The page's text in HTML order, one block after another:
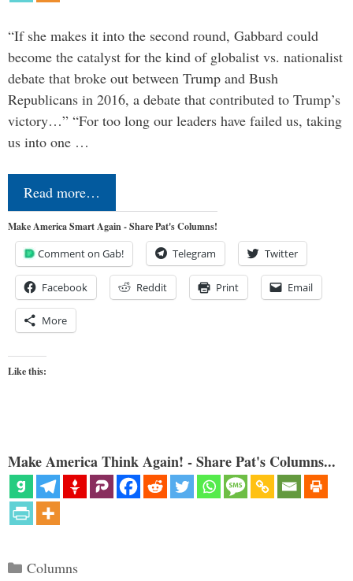
“If she makes it into the second round, Gabbard could
become the catalyst for the kind of globalist vs. nationalist
debate that broke out between Trump and Bush
Republicans in 2016, a debate that contributed to Trump’s
victory…” “For too long our leaders have failed us, taking
us into one …
Read more…
Make America Smart Again - Share Pat's Columns!
Comment on Gab! Telegram Twitter
Facebook Reddit Print Email
More
Like this:
Make America Think Again! - Share Pat's Columns...
Categories
Columns